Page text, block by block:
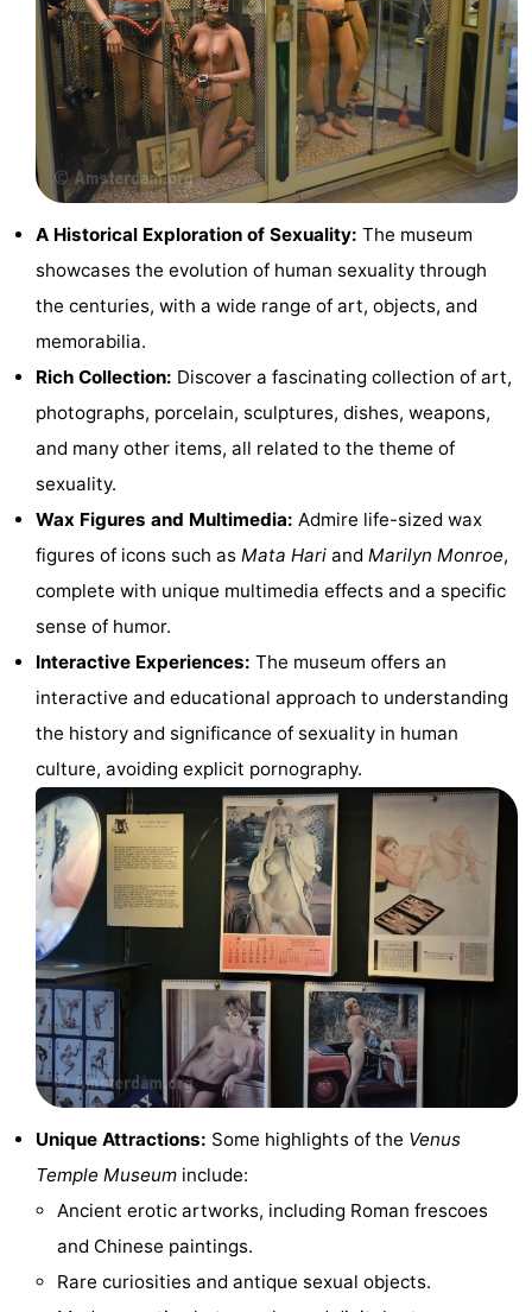
Museums
Attractions
See
do
Museums
-
Monuments
Churches
Observation
points
Attractions
Boat
Trips
Experiences
Villages
Cities
Guided
tours
Sports
Cycling
Hiking
Entertainment
Nightlife
Food
and
Beverages
Shopping
Markets
Shopping
Malls
Events
Spotlight
Canals
Coffeeshops
A Historical Exploration of Sexuality: The museum
showcases the evolution of human sexuality through
the centuries, with a wide range of art, objects, and
memorabilia.
Rich Collection: Discover a fascinating collection of art,
photographs, porcelain, sculptures, dishes, weapons,
and many other items, all related to the theme of
sexuality.
Wax Figures and Multimedia: Admire life-sized wax
figures of icons such as Mata Hari and Marilyn Monroe,
complete with unique multimedia effects and a specific
sense of humor.
Interactive Experiences: The museum offers an
interactive and educational approach to understanding
the history and significance of sexuality in human
culture, avoiding explicit pornography.
Unique Attractions: Some highlights of the Venus
Temple Museum include:
Ancient erotic artworks, including Roman frescoes
and Chinese paintings.
Rare curiosities and antique sexual objects.